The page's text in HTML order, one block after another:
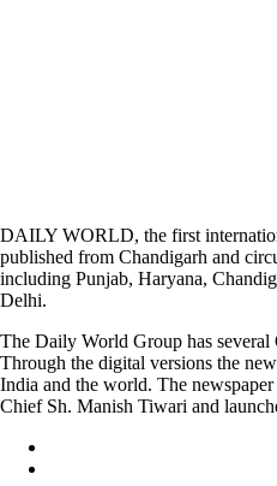
DAILY WORLD, the first
published from Chandigarh and
including Punjab, Haryana,
Delhi.
The Daily World Group has
Through the digital versions the
India and the world. The
Chief Sh. Manish Tiwari and